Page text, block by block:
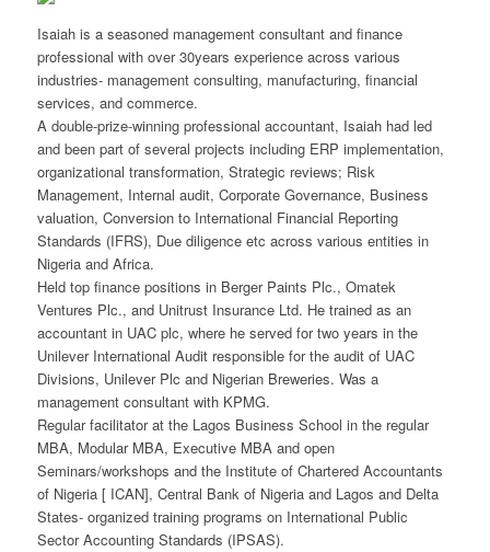
Isaiah is a seasoned management consultant and finance
professional with over 30years experience across various
industries- management consulting, manufacturing, financial
services, and commerce.
A double-prize-winning professional accountant, Isaiah had led
and been part of several projects including ERP implementation,
organizational transformation, Strategic reviews; Risk
Management, Internal audit, Corporate Governance, Business
valuation, Conversion to International Financial Reporting
Standards (IFRS), Due diligence etc across various entities in
Nigeria and Africa.
Held top finance positions in Berger Paints Plc., Omatek
Ventures Plc., and Unitrust Insurance Ltd. He trained as an
accountant in UAC plc, where he served for two years in the
Unilever International Audit responsible for the audit of UAC
Divisions, Unilever Plc and Nigerian Breweries. Was a
management consultant with KPMG.
Regular facilitator at the Lagos Business School in the regular
MBA, Modular MBA, Executive MBA and open
Seminars/workshops and the Institute of Chartered Accountants
of Nigeria [ ICAN], Central Bank of Nigeria and Lagos and Delta
States- organized training programs on International Public
Sector Accounting Standards (IPSAS).